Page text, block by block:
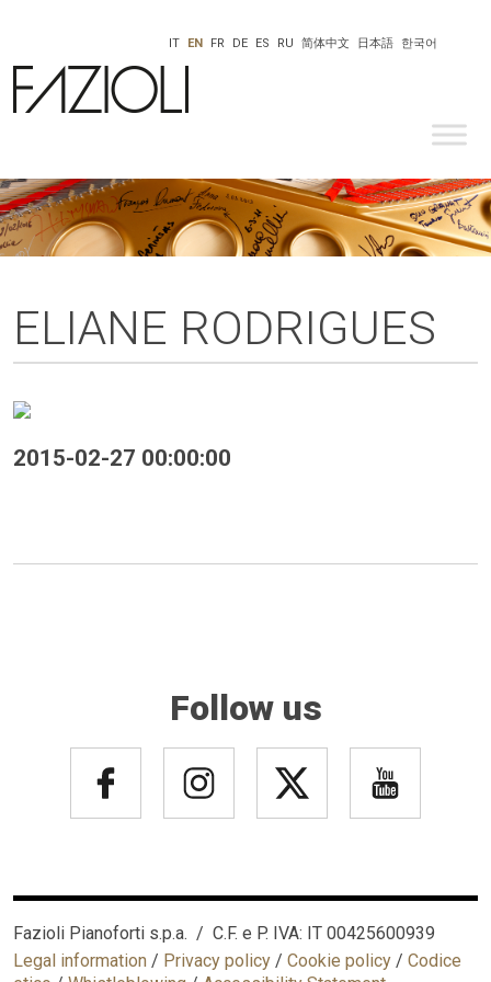
한국어
日本語
IT EN FR DE ES RU 简体中文
ELIANE RODRIGUES
2015-02-27 00:00:00
Follow us
Fazioli Pianoforti s.p.a. / C.F. e P. IVA: IT 00425600939
Legal information / Privacy policy / Cookie policy / Codice